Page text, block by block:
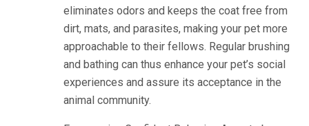
eliminates odors and keeps the coat free from
dirt, mats, and parasites, making your pet more
approachable to their fellows. Regular brushing
and bathing can thus enhance your pet’s social
experiences and assure its acceptance in the
animal community.